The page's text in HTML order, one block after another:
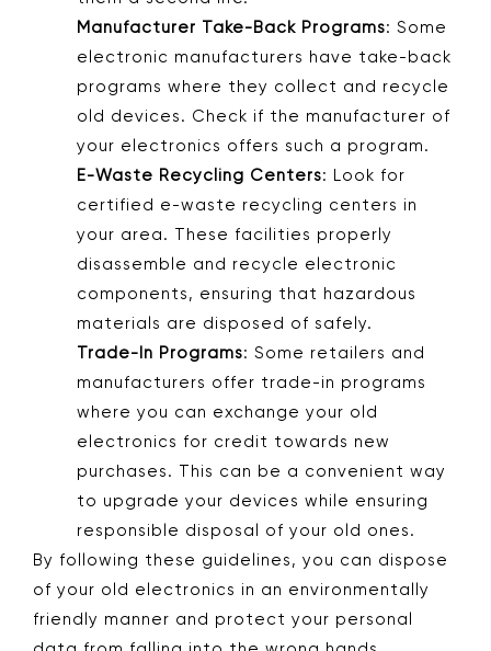
Manufacturer Take-Back Programs: Some
electronic manufacturers have take-back
programs where they collect and recycle
old devices. Check if the manufacturer of
your electronics offers such a program.
E-Waste Recycling Centers: Look for
certified e-waste recycling centers in
your area. These facilities properly
disassemble and recycle electronic
components, ensuring that hazardous
materials are disposed of safely.
Trade-In Programs: Some retailers and
manufacturers offer trade-in programs
where you can exchange your old
electronics for credit towards new
purchases. This can be a convenient way
to upgrade your devices while ensuring
responsible disposal of your old ones.
By following these guidelines, you can dispose
of your old electronics in an environmentally
friendly manner and protect your personal